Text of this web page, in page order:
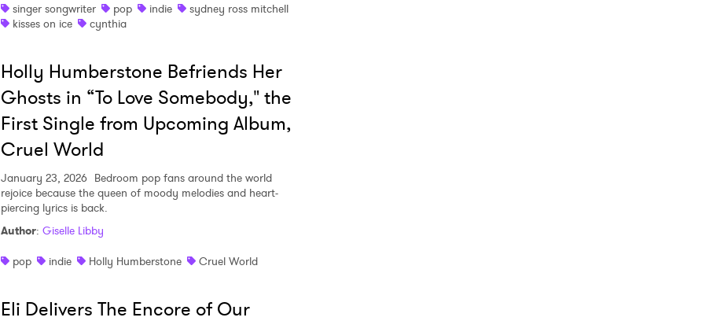
singer songwriter
pop indie
sydney ross mitchell
kisses on ice
cynthia
Holly Humberstone Befriends Her
Ghosts in “To Love Somebody," the
First Single from Upcoming Album,
Cruel World
January 23, 2026 Bedroom pop fans around the world
rejoice because the queen of moody melodies and heart-
piercing lyrics is back.
Author: Giselle Libby
pop
indie Holly Humberstone Cruel World
Eli Delivers The Encore of Our